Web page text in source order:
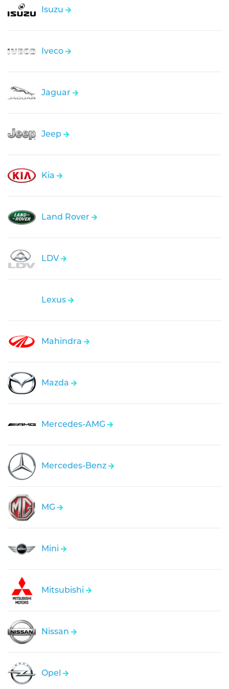
Isuzu
Iveco
Jaguar
Jeep
Kia
Land Rover
LDV
Lexus
Mahindra
Mazda
Mercedes-AMG
Mercedes-Benz
MG
Mini
Mitsubishi
Nissan
Opel